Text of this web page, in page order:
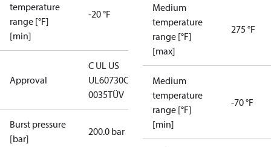
temperature
range [°F]
[min]
-20 °F
Approval
C UL US
UL60730CE
0035TÜV
Burst pressure
[bar]
200.0 bar
Medium
temperature
range [°F]
[max]
275 °F
Medium
temperature
range [°F]
[min]
-70 °F